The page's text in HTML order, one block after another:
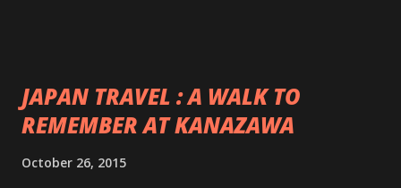
JAPAN TRAVEL : A WALK TO
REMEMBER AT KANAZAWA
October 26, 2015